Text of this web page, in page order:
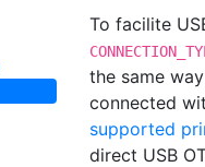
To facilite
the same
connected
supported
direct USB